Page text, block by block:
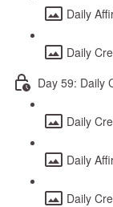
Daily
Daily
Day 59: Daily
Daily
Daily
Daily